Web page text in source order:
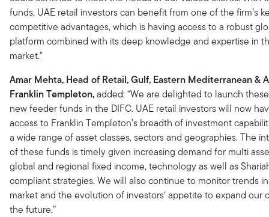
funds, UAE retail investors can benefit from one of the firm’s
competitive advantages, which is having access to a robust
platform combined with its deep knowledge and expertise in
market."
Amar Mehta, Head of Retail, Gulf, Eastern Mediterranean &
Franklin Templeton,added: “We are delighted to launch
new feeder funds in the DIFC. UAE retail investors will now
access to Franklin Templeton’s breadth of investment
a wide range of asset classes, sectors and geographies. The
of these funds is timely given increasing demand for multi
global and regional fixed income, technology as well as
compliant strategies. We will also continue to monitor trends
market and the evolution of investors‘ appetite to expand our
the future.”